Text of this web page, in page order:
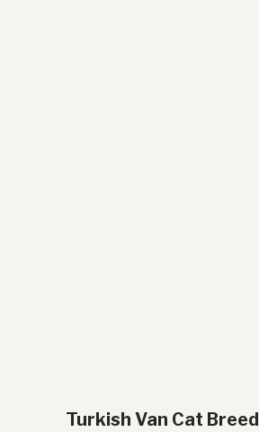
Turkish Van Cat Breed